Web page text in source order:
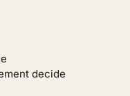
decide